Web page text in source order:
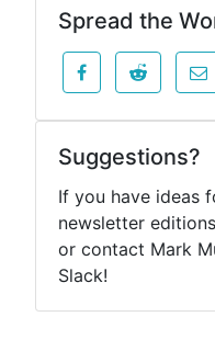
Spread the
Suggestions?
If you have ideas
newsletter
or contact Mark
Slack!